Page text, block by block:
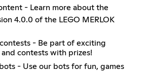
- Learn more about the
4.0.0 of the LEGO MERLOK
- Be part of exciting
and contests with prizes!
- Use our bots for fun, games